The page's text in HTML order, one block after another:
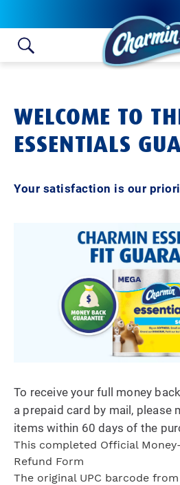
WELCOME TO
ESSENTIALS
Your satisfaction is our
To receive your full money
a prepaid card by mail, please
items within 60 days of the
This completed Official
Refund Form
The original UPC barcode